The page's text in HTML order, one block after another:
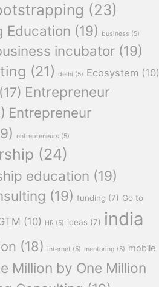
(23)
Education (19) business (5)
incubator (19)
(21) delhi (5) Ecosystem (10)
(17) Entrepreneur
Entrepreneur
entrepreneurs (5)
(24)
education (19)
(19) funding (7) Go to
(10) HR (5) ideas (7) india
(18) internet (5) mentoring (5) mobile
Million by One Million